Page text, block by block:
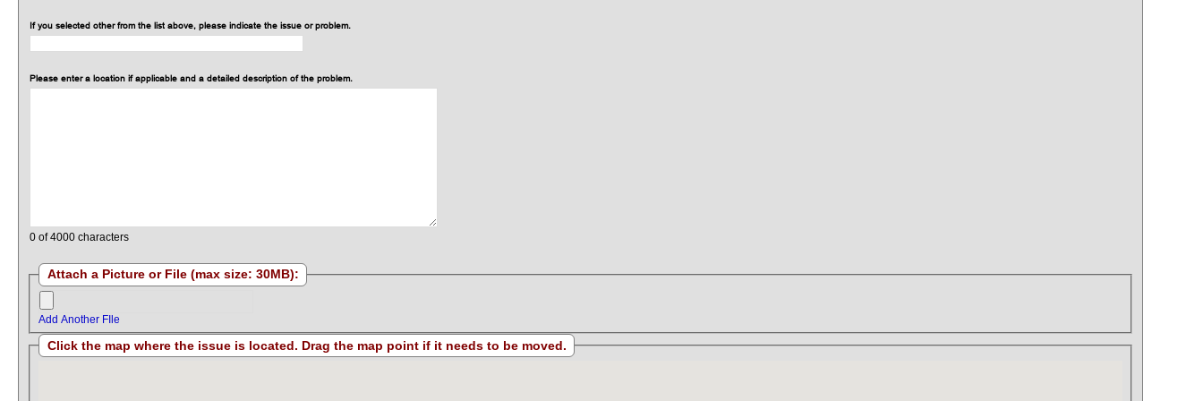
If you selected other from the list above, please indicate the issue or problem.
Please enter a location if applicable and a detailed description of the problem.
0 of 4000 characters
Attach a Picture or File (max size: 30MB):
Add Another FIle
Click the map where the issue is located. Drag the map point if it needs to be moved.